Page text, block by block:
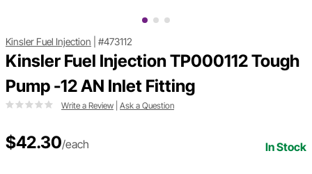
Kinsler Fuel Injection #473112
Kinsler Fuel Injection TP000112 Tough
Pump -12 AN Inlet Fitting
Write a Review Ask a Question
$42.30/each In Stock